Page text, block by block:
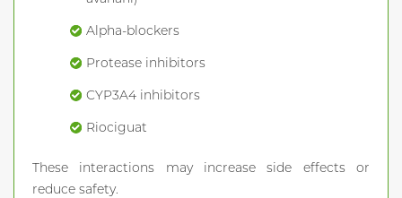
Alpha-blockers
Protease inhibitors
CYP3A4 inhibitors
Riociguat
These interactions may increase side effects or
reduce safety.